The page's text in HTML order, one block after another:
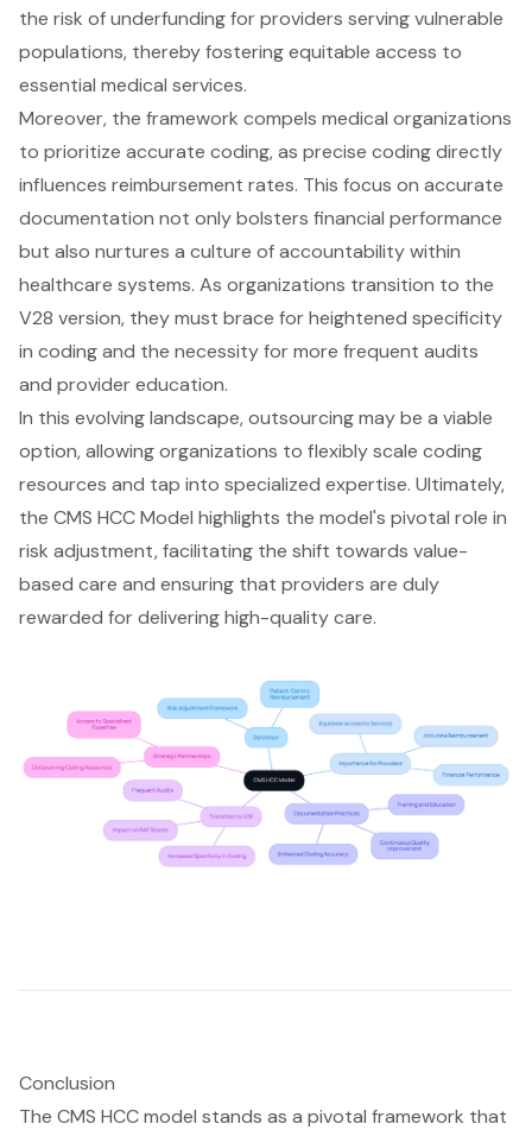
the risk of underfunding for providers serving vulnerable
populations, thereby fostering equitable access to
essential medical services.
Moreover, the framework compels medical organizations
to prioritize accurate coding, as precise coding directly
influences reimbursement rates. This focus on accurate
documentation not only bolsters financial performance
but also nurtures a culture of accountability within
healthcare systems. As organizations transition to the
V28 version, they must brace for heightened specificity
in coding and the necessity for more frequent audits
and provider education.
In this evolving landscape, outsourcing may be a viable
option, allowing organizations to flexibly scale coding
resources and tap into specialized expertise. Ultimately,
the CMS HCC Model highlights the model's pivotal role in
risk adjustment, facilitating the shift towards value-
based care and ensuring that providers are duly
rewarded for delivering high-quality care.
Conclusion
The CMS HCC model stands as a pivotal framework that